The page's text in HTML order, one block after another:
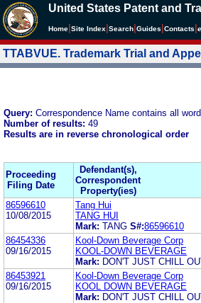
United States Patent and
Home Site Index Search Guides Contacts e
TTABVUE. Trademark Trial and
Query: Correspondence Name contains all
Number of results: 49
Results are in reverse chronological order
Proceeding
Filing Date
Defendant(s),
Correspondent
Property(ies)
86596610
10/08/2015
Tang Hui
TANG HUI
Mark: TANG S#:86596610
86454336
09/16/2015
Kool-Down Beverage Corp
KOOL-DOWN BEVERAGE
Mark: DON'T JUST CHILL
86453921
09/16/2015
Kool-Down Beverage Corp
KOOL DOWN BEVERAGE
Mark: DON'T JUST CHILL